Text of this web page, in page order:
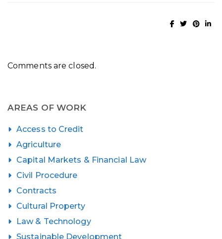
Comments are closed.
AREAS OF WORK
Access to Credit
Agriculture
Capital Markets & Financial Law
Civil Procedure
Contracts
Cultural Property
Law & Technology
Sustainable Development